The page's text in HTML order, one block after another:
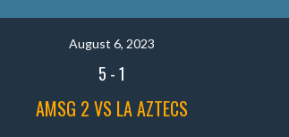
August 6, 2023
5 -1
AMSG 2 VS LA AZTECS